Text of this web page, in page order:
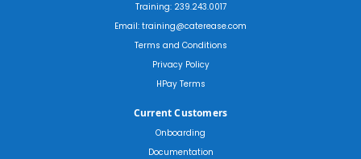
Training: 239.243.0017
Email: training@caterease.com
Terms and Conditions
Privacy Policy
HPay Terms
Current Customers
Onboarding
Documentation